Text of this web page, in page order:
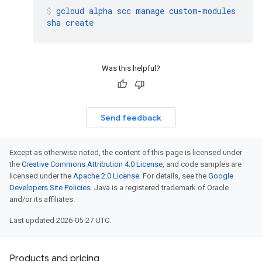
gcloud alpha scc manage custom-modules
sha create
Was this helpful?
Send feedback
Except as otherwise noted, the content of this page is licensed under
the Creative Commons Attribution 4.0 License, and code samples are
licensed under the Apache 2.0 License. For details, see the Google
Developers Site Policies. Java is a registered trademark of Oracle
and/or its affiliates.
Last updated 2026-05-27 UTC.